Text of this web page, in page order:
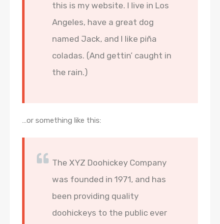
this is my website. I live in Los
Angeles, have a great dog
named Jack, and I like piña
coladas. (And gettin’ caught in
the rain.)
…or something like this:
The XYZ Doohickey Company
was founded in 1971, and has
been providing quality
doohickeys to the public ever